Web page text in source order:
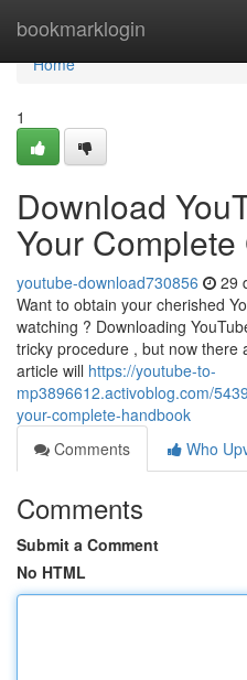
bookmarklogin
Home
Home
1
Download
Your Complete
youtube-download730856 29
Want to obtain your cherished
watching ? Downloading
tricky procedure , but now
article will https://youtube-to-
mp3896612.activoblog.com/
your-complete-handbook
Comments
Who
Comments
Submit a Comment
No HTML